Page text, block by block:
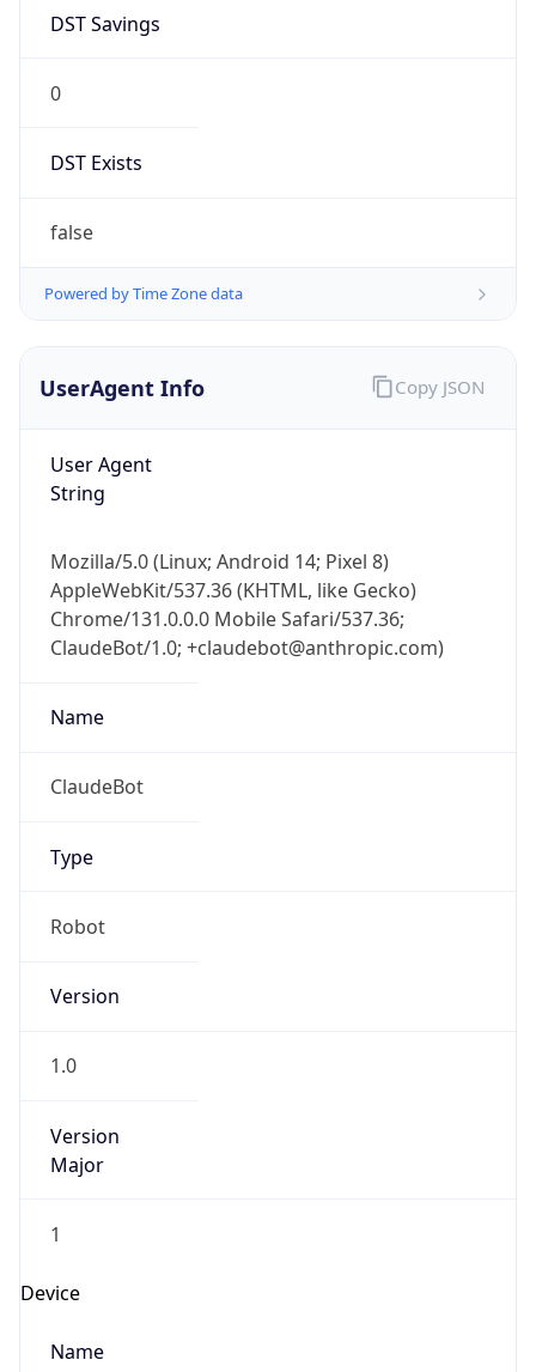
DST Savings
0
DST Exists
false
Powered by Time Zone data
UserAgent Info
User Agent
String
Mozilla/5.0 (Linux; Android 14; Pixel 8)
AppleWebKit/537.36 (KHTML, like Gecko)
Chrome/131.0.0.0 Mobile Safari/537.36;
ClaudeBot/1.0; +claudebot@anthropic.com)
Name
ClaudeBot
Type
Robot
Version
1.0
Version
Major
1
Device
Name
Copy JSON